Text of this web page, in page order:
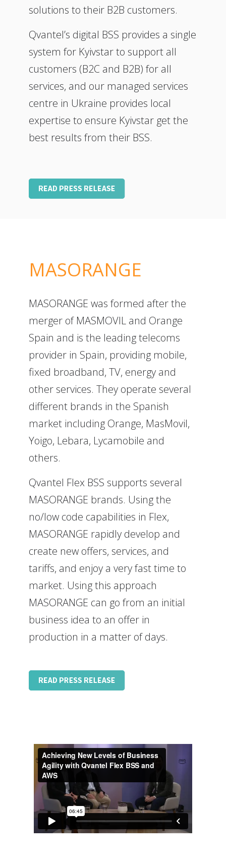
solutions to their B2B customers.
Qvantel’s digital BSS provides a single
system for Kyivstar to support all
customers (B2C and B2B) for all
services, and our managed services
centre in Ukraine provides local
expertise to ensure Kyivstar get the
best results from their BSS.
MASORANGE
MASORANGE was formed after the
merger of MASMOVIL and Orange
Spain and is the leading telecoms
provider in Spain, providing mobile,
fixed broadband, TV, energy and
other services. They operate several
different brands in the Spanish
market including Orange, MasMovil,
Yoigo, Lebara, Lycamobile and
others.
Qvantel Flex BSS supports several
MASORANGE brands. Using the
no/low code capabilities in Flex,
MASORANGE rapidly develop and
create new offers, services, and
tariffs, and enjoy a very fast time to
market. Using this approach
MASORANGE can go from an initial
business idea to an offer in
production in a matter of days.